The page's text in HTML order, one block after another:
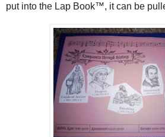
put into the Lap Book™, it can be